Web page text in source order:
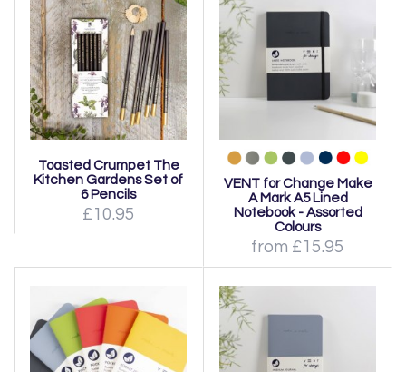
Toasted Crumpet The
Kitchen Gardens Set of
6 Pencils
£10.95
VENT for Change Make
A Mark A5 Lined
Notebook - Assorted
Colours
from £15.95